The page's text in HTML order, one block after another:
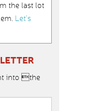
the last lot
Let’s
into the